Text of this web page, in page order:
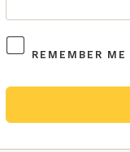
REMEMBER ME